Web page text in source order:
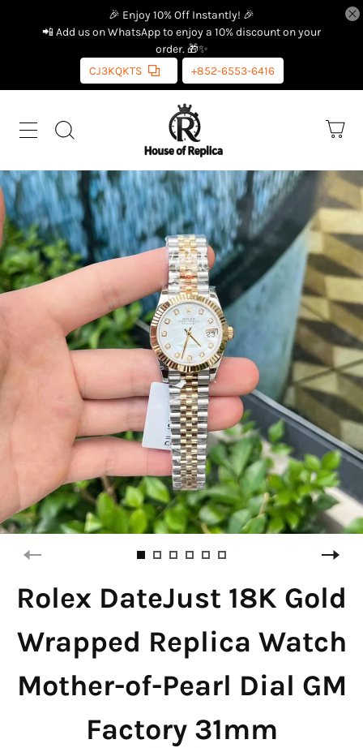
🎉 Enjoy 10% Off Instantly! 🎉
📲 Add us on WhatsApp to enjoy a 10% discount on your
order. 🎁✨
CJ3KQKTS
+852-6553-6416
Rolex DateJust 18K Gold
Wrapped Replica Watch
Mother-of-Pearl Dial GM
Factory 31mm